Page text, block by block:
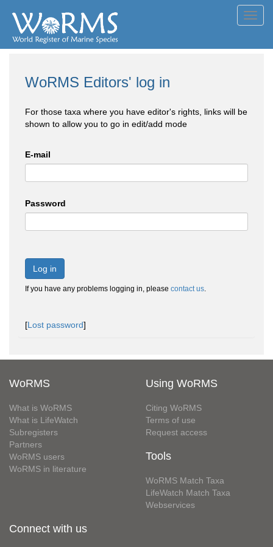
WoRMS Editors' log in
For those taxa where you have editor's rights, links will be
shown to allow you to go in edit/add mode
E-mail
Password
Log in
If you have any problems logging in, please contact us.
[Lost password]
WoRMS
What is WoRMS
What is LifeWatch
Subregisters
Partners
WoRMS users
WoRMS in literature
Using WoRMS
Citing WoRMS
Terms of use
Request access
Tools
WoRMS Match Taxa
LifeWatch Match Taxa
Webservices
Connect with us